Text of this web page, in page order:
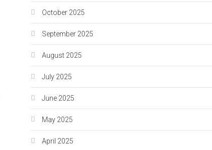
October 2025
September 2025
August 2025
July 2025
June 2025
May 2025
April 2025